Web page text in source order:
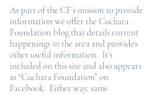
As part of the CF’s mission to provide
information we offer the Cuchara
Foundation blog that details current
happenings in the area and provides
other useful information. It’s
included on this site and also appears
as “Cuchara Foundation” on
Facebook. Either way, same